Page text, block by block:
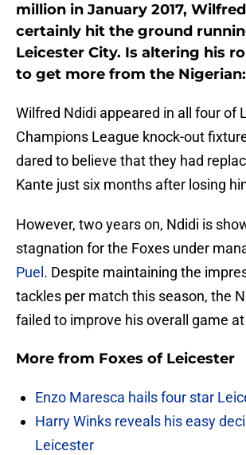
million in January 2017,
certainly hit the ground
Leicester City. Is altering his
to get more from the Nigerian:
Wilfred Ndidi appeared in all four of
Champions League knock-out
dared to believe that they had
Kante just six months after losing
However, two years on, Ndidi is
stagnation for the Foxes under
Puel . Despite maintaining the
tackles per match this season, the
failed to improve his overall game
More from Foxes of Leicester
Enzo Maresca hails four star
Harry Winks reveals his easy
Leicester